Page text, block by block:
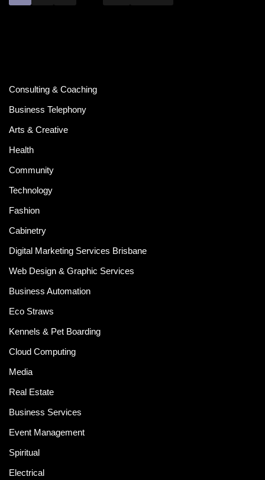
Consulting & Coaching
Business Telephony
Arts & Creative
Health
Community
Technology
Fashion
Cabinetry
Digital Marketing Services Brisbane
Web Design & Graphic Services
Business Automation
Eco Straws
Kennels & Pet Boarding
Cloud Computing
Media
Real Estate
Business Services
Event Management
Spiritual
Electrical